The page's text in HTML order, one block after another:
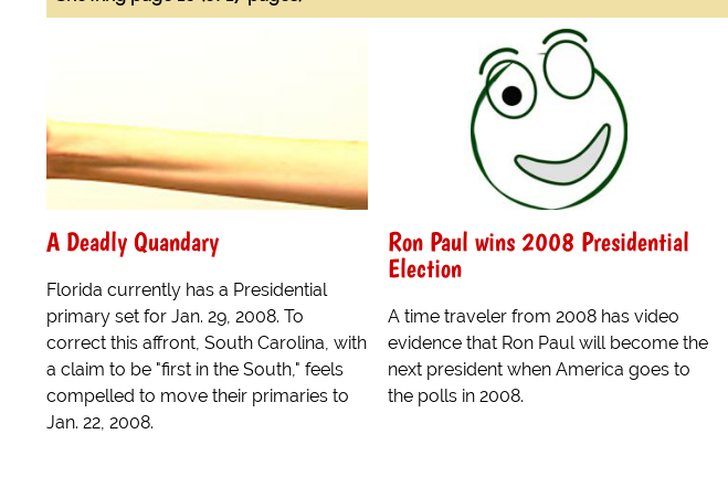
A Deadly Quandary
Florida currently has a Presidential
primary set for Jan. 29, 2008. To
correct this affront, South Carolina, with
a claim to be "first in the South," feels
compelled to move their primaries to
Jan. 22, 2008.
Ron Paul wins 2008 Presidential
Election
A time traveler from 2008 has video
evidence that Ron Paul will become the
next president when America goes to
the polls in 2008.